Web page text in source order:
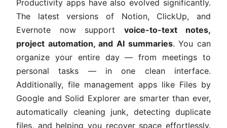
Productivity apps have also evolved significantly.
The latest versions of Notion, ClickUp, and
Evernote now support voice-to-text notes,
project automation, and AI summaries. You can
organize your entire day — from meetings to
personal tasks — in one clean interface.
Additionally, file management apps like Files by
Google and Solid Explorer are smarter than ever,
automatically cleaning junk, detecting duplicate
files, and helping you recover space effortlessly.